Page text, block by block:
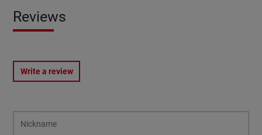
Reviews
Write a review